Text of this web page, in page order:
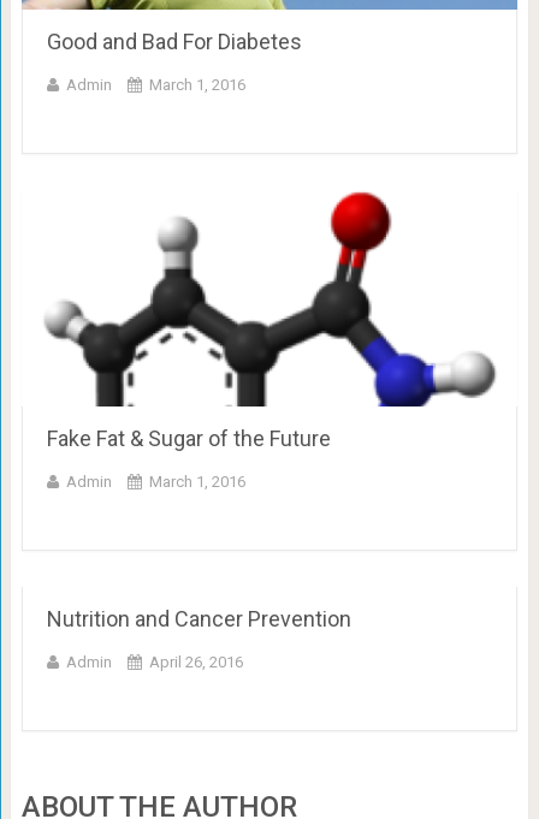
Good and Bad For Diabetes
Admin March 1, 2016
Fake Fat & Sugar of the Future
Admin March 1, 2016
Nutrition and Cancer Prevention
Admin April 26, 2016
ABOUT THE AUTHOR